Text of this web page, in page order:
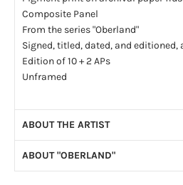
Composite Panel
From the series "Oberland"
Signed, titled, dated, and editioned,
Edition of 10 + 2 APs
Unframed
ABOUT THE ARTIST
ABOUT "OBERLAND"